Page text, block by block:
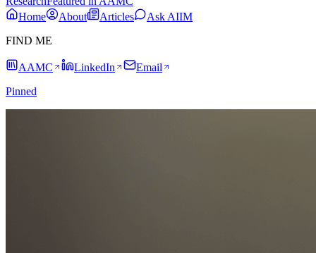
Home
About Articles
Ask AIIM
FIND ME
AAMC LinkedIn
Email
Pinned